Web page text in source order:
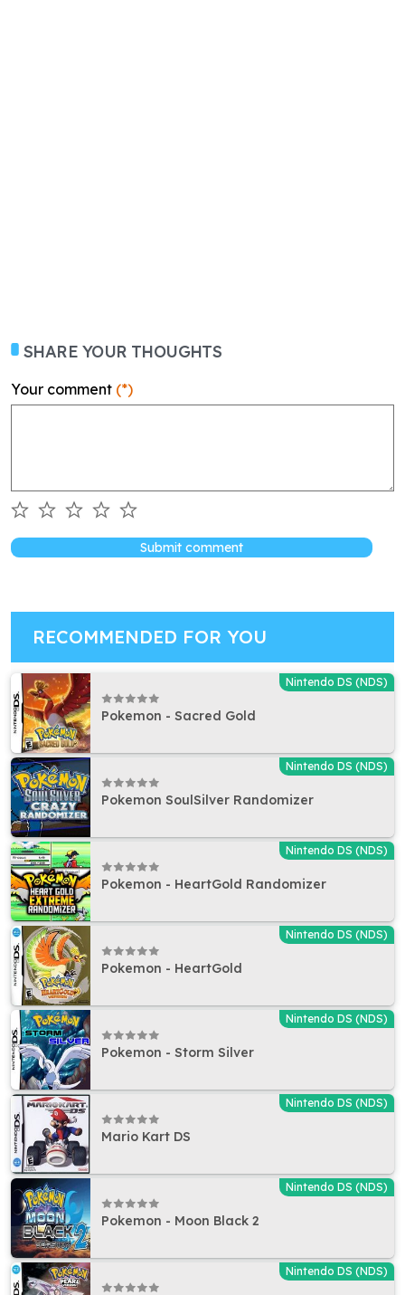
SHARE YOUR THOUGHTS
Your comment (*)
Submit comment
RECOMMENDED FOR YOU
Nintendo DS (NDS)
Pokemon - Sacred Gold
Nintendo DS (NDS)
Pokemon SoulSilver Randomizer
Nintendo DS (NDS)
Pokemon - HeartGold Randomizer
Nintendo DS (NDS)
Pokemon - HeartGold
Nintendo DS (NDS)
Pokemon - Storm Silver
Nintendo DS (NDS)
Mario Kart DS
Nintendo DS (NDS)
Pokemon - Moon Black 2
Nintendo DS (NDS)